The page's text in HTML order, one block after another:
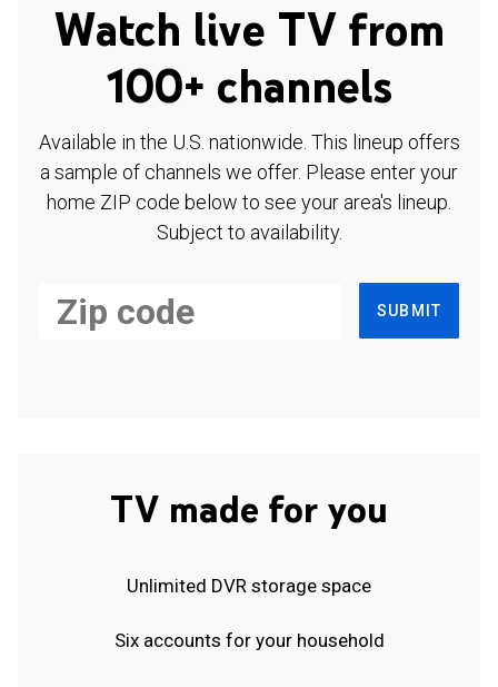
Watch live TV from
100+ channels
Available in the U.S. nationwide. This lineup offers
a sample of channels we offer. Please enter your
home ZIP code below to see your area's lineup.
Subject to availability.
SUBMIT
TV made for you
Unlimited DVR storage space
Six accounts for your household